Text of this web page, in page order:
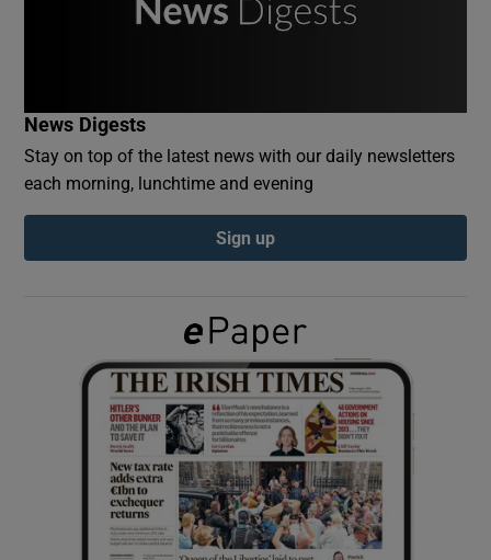
Show Gaeilge sub sections
Show History sub sections
News Digests
Stay on top of the latest news with our daily newsletters
each morning, lunchtime and evening
Sign up